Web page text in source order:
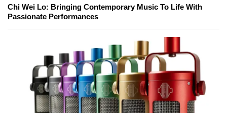
Chi Wei Lo: Bringing Contemporary Music To Life With
Passionate Performances